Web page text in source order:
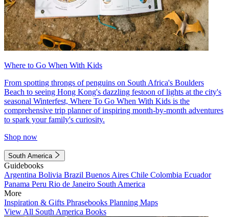
Where to Go When With Kids
From spotting throngs of penguins on South Africa's Boulders
Beach to seeing Hong Kong's dazzling festoon of lights at the city's
seasonal Winterfest, Where To Go When With Kids is the
comprehensive trip planner of inspiring month-by-month adventures
to spark your family's curiosity.
Shop now
South America
Guidebooks
Argentina Bolivia Brazil Buenos Aires Chile Colombia Ecuador
Panama Peru Rio de Janeiro South America
More
Inspiration & Gifts Phrasebooks Planning Maps
View All South America Books